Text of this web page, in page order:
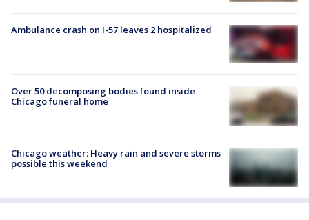
Ambulance crash on I-57 leaves 2 hospitalized
Over 50 decomposing bodies found inside
Chicago funeral home
Chicago weather: Heavy rain and severe storms
possible this weekend